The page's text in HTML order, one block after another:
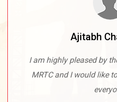
Ajitabh
I am highly pleased by
MRTC and I would like